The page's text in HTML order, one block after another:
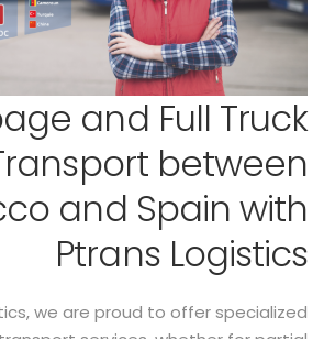
and Full Truck
between
and Spain with
Ptrans Logistics
we are proud to offer specialized